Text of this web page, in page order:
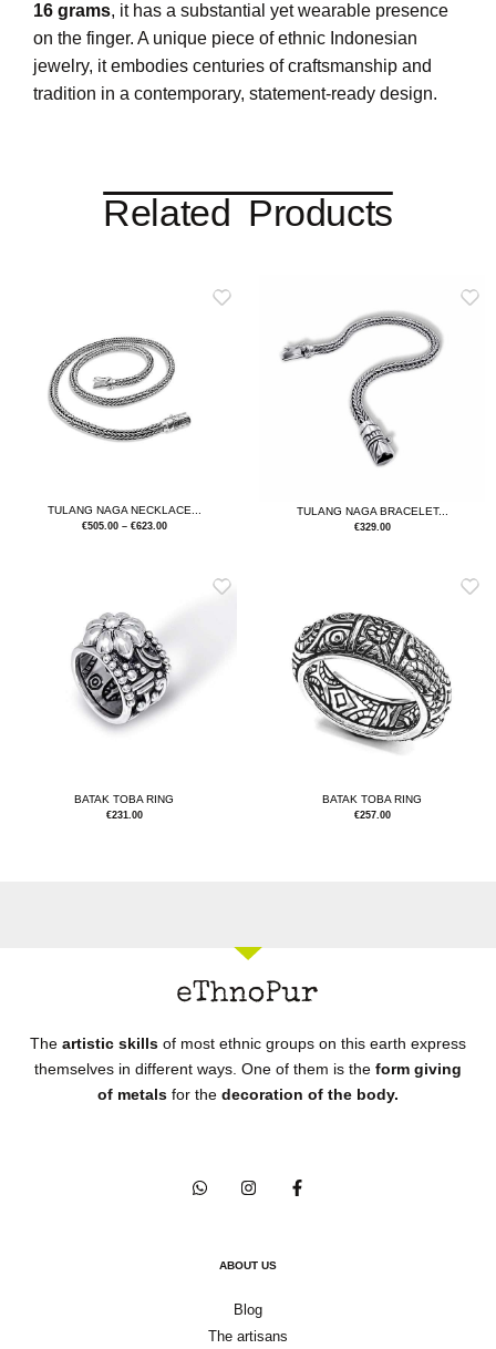
16 grams, it has a substantial yet wearable presence
on the finger. A unique piece of ethnic Indonesian
jewelry, it embodies centuries of craftsmanship and
tradition in a contemporary, statement-ready design.
Related Products
TULANG NAGA NECKLACE...
€505.00 – €623.00
TULANG NAGA BRACELET...
€329.00
BATAK TOBA RING
€231.00
BATAK TOBA RING
€257.00
The artistic skills of most ethnic groups on this earth express
themselves in different ways. One of them is the form giving
of metals for the decoration of the body.
ABOUT US
Blog
The artisans